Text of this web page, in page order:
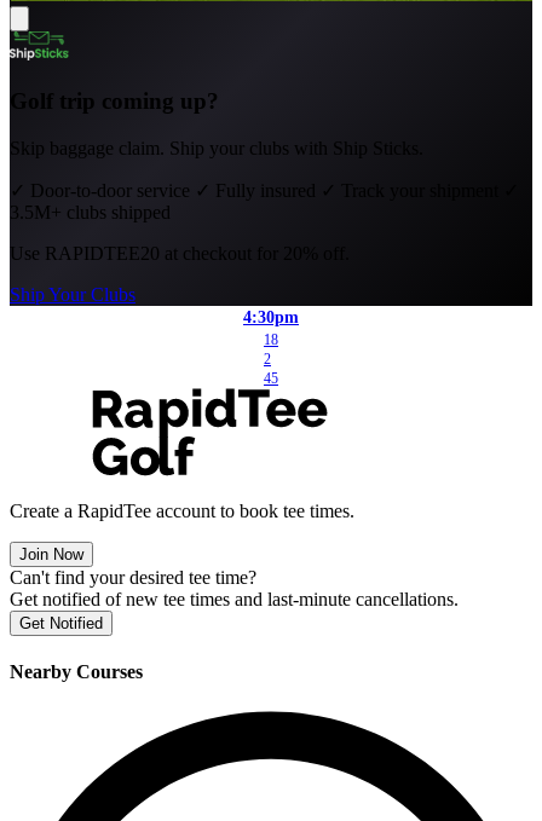
Golf trip coming up?
Skip baggage claim. Ship your clubs with Ship Sticks.
✓ Door-to-door service ✓ Fully insured ✓ Track your shipment
3.5M+ clubs shipped
Use RAPIDTEE20 at checkout for 20% off.
Ship Your Clubs
4:30pm
18
2
45
Create a RapidTee account to book tee times.
Join Now
Can't find your desired tee time?
Get notified of new tee times and last-minute cancellations.
Get Notified
Nearby Courses